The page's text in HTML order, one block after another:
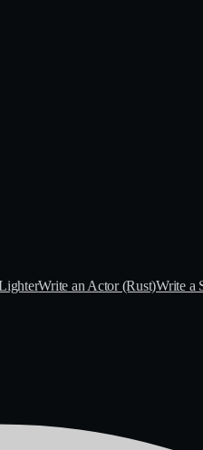
Write an Actor (Rust)Write a